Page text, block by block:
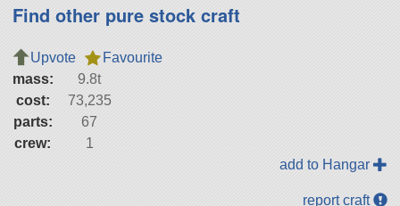
Find other pure stock craft
Upvote
Favourite
mass:
9.8t
cost:
73,235
parts:
67
crew:
1
add to Hangar
report craft